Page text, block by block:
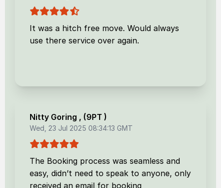
It was a hitch free move. Would always
use there service over again.
Nitty Goring , (9PT )
Wed, 23 Jul 2025 08:34:13 GMT
The Booking process was seamless and
easy, didn’t need to speak to anyone, only
received an email for booking